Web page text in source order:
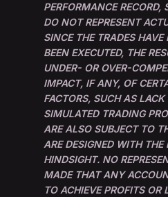
PERFORMANCE RECORD,
DO NOT REPRESENT
SINCE THE TRADES
BEEN EXECUTED, THE
UNDER- OR OVER-
IMPACT, IF ANY, OF
FACTORS, SUCH AS
SIMULATED TRADING
ARE ALSO SUBJECT TO
ARE DESIGNED WITH THE
HINDSIGHT. NO
MADE THAT ANY
TO ACHIEVE PROFITS OR